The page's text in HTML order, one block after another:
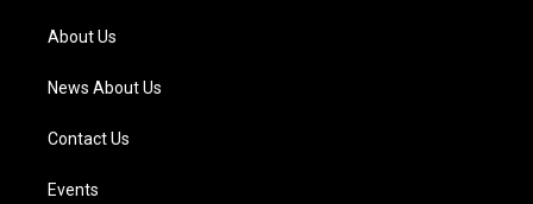
m
About Us
News About Us
Contact Us
Events